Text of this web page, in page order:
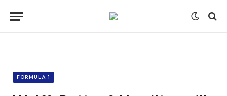
FORMULA 1